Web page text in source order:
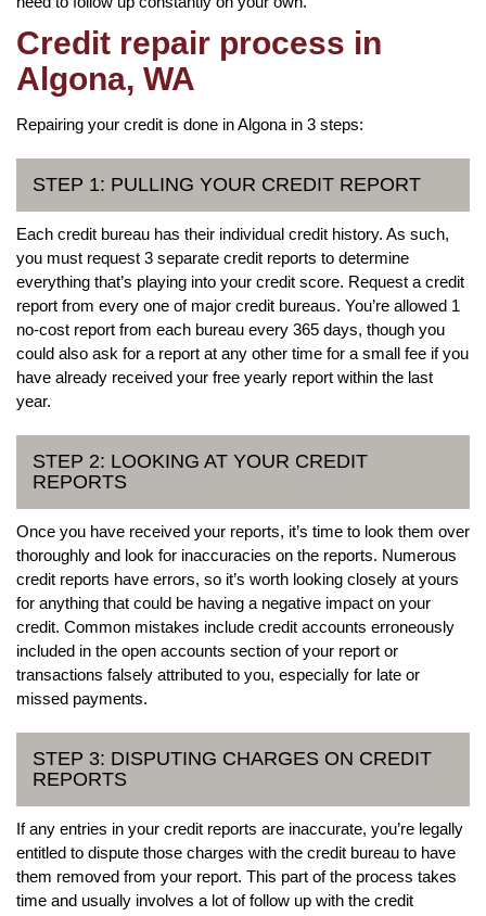
Credit repair process in
Algona, WA
Repairing your credit is done in Algona in 3 steps:
STEP 1: PULLING YOUR CREDIT REPORT
Each credit bureau has their individual credit history. As such,
you must request 3 separate credit reports to determine
everything that’s playing into your credit score. Request a credit
report from every one of major credit bureaus. You’re allowed 1
no-cost report from each bureau every 365 days, though you
could also ask for a report at any other time for a small fee if you
have already received your free yearly report within the last
year.
STEP 2: LOOKING AT YOUR CREDIT
REPORTS
Once you have received your reports, it’s time to look them over
thoroughly and look for inaccuracies on the reports. Numerous
credit reports have errors, so it’s worth looking closely at yours
for anything that could be having a negative impact on your
credit. Common mistakes include credit accounts erroneously
included in the open accounts section of your report or
transactions falsely attributed to you, especially for late or
missed payments.
STEP 3: DISPUTING CHARGES ON CREDIT
REPORTS
If any entries in your credit reports are inaccurate, you’re legally
entitled to dispute those charges with the credit bureau to have
them removed from your report. This part of the process takes
time and usually involves a lot of follow up with the credit